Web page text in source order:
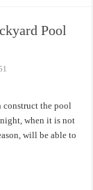
Pool
construct the pool
when it is not
will be able to